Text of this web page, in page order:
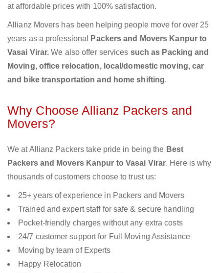
at affordable prices with 100% satisfaction.
Allianz Movers has been helping people move for over 25
years as a professional
Packers and Movers Kanpur to
Vasai Virar.We also offer services such as Packing and
Moving, office relocation, local/domestic moving, car
and bike transportation and home shifting.
Why Choose Allianz Packers and
Movers?
We at Allianz Packers take pride in being the Best
Packers and Movers Kanpur to Vasai Virar. Here is why
thousands of customers choose to trust us:
25+ years of experience in Packers and Movers
Trained and expert staff for safe & secure handling
Pocket-friendly charges without any extra costs
24/7 customer support for Full Moving Assistance
Moving by team of Experts
Happy Relocation